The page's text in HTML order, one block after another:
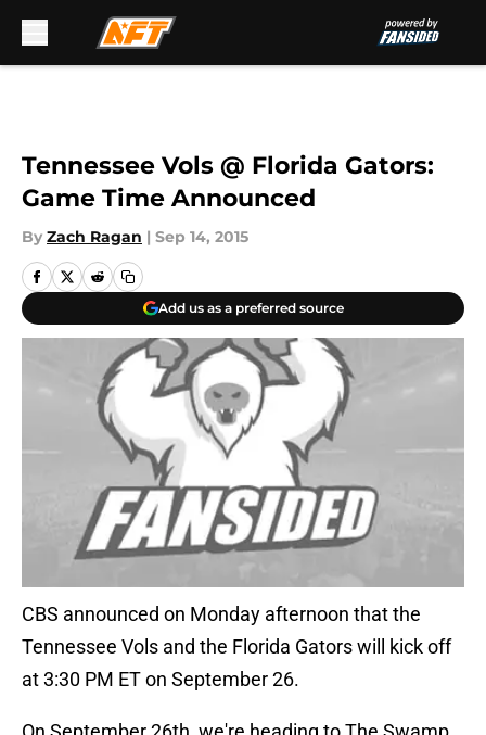
Tennessee Vols @ Florida Gators:
Game Time Announced
By Zach Ragan | Sep 14, 2015
Add us as a preferred source
CBS announced on Monday afternoon that the
Tennessee Vols and the Florida Gators will kick off
at 3:30 PM ET on September 26.